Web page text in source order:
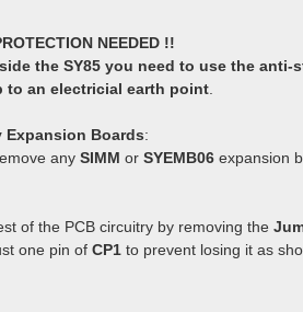
NEEDED !!
the SY85 you need to use the anti-
to an electricial earth point
Expansion Boards:
anySIMMorSYEMB06expansion
of the PCB circuitry by removing the
one pin ofCP1to prevent losing it as